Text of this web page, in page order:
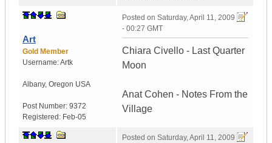
Art
Gold Member
Username:Artk
Albany, Oregon USA
Post Number: 9372
Registered: Feb-05
Posted on Saturday, April 11, 2009
- 00:27 GMT
Chiara Civello - Last Quarter
Moon
Anat Cohen - Notes From the
Village
Posted on Saturday, April 11, 2009